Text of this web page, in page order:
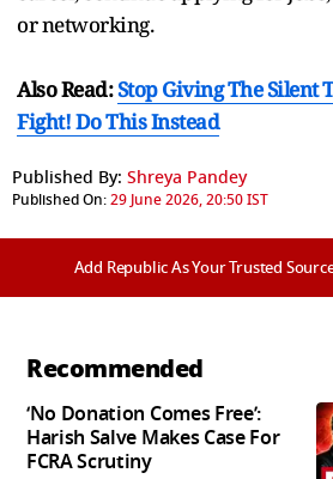
or networking.
Also Read:Stop Giving The Silent
Fight! Do This Instead
Published By: Shreya Pandey
Published On:29 June 2026, 20:50 IST
Add Republic As Your Trusted
Recommended
‘No Donation Comes Free’:
Harish Salve Makes Case For
FCRA Scrutiny